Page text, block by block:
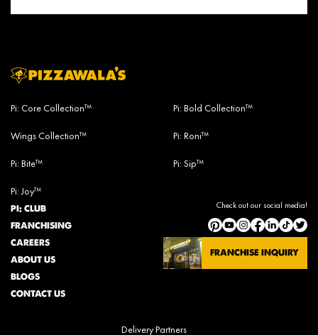
Pi: Core Collection™ Pi: Bold Collection™
Wings Collection™ Pi: Roni™
Pi: Bite™ Pi: Sip™
Pi: Joy™
PI: CLUB
FRANCHISING
CAREERS
ABOUT US
BLOGS
CONTACT US
Check out our social media!
FRANCHISE INQUIRY
Delivery Partners